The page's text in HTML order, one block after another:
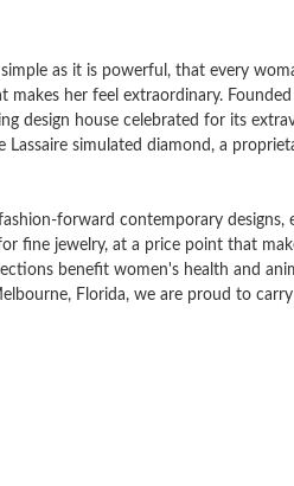
as it is powerful, that every
her feel extraordinary.
design house celebrated for its
simulated diamond, a
forward contemporary
fine jewelry, at a price point that
benefit women's health and
Florida, we are proud to